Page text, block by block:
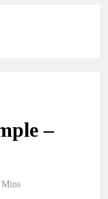
–